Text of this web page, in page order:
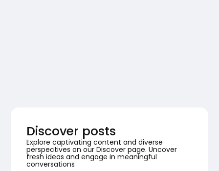
Discover posts
Explore captivating content and diverse
perspectives on our Discover page. Uncover
fresh ideas and engage in meaningful
conversations